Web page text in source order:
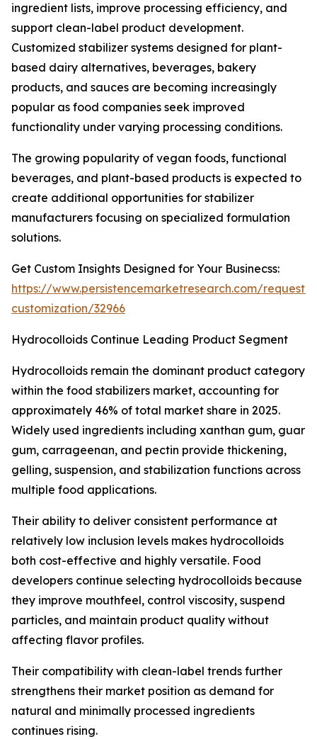
ingredient lists, improve processing efficiency, and
support clean-label product development.
Customized stabilizer systems designed for plant-
based dairy alternatives, beverages, bakery
products, and sauces are becoming increasingly
popular as food companies seek improved
functionality under varying processing conditions.
The growing popularity of vegan foods, functional
beverages, and plant-based products is expected to
create additional opportunities for stabilizer
manufacturers focusing on specialized formulation
solutions.
Get Custom Insights Designed for Your Businecss:
https://www.persistencemarketresearch.com/request-
customization/32966
Hydrocolloids Continue Leading Product Segment
Hydrocolloids remain the dominant product category
within the food stabilizers market, accounting for
approximately 46% of total market share in 2025.
Widely used ingredients including xanthan gum, guar
gum, carrageenan, and pectin provide thickening,
gelling, suspension, and stabilization functions across
multiple food applications.
Their ability to deliver consistent performance at
relatively low inclusion levels makes hydrocolloids
both cost-effective and highly versatile. Food
developers continue selecting hydrocolloids because
they improve mouthfeel, control viscosity, suspend
particles, and maintain product quality without
affecting flavor profiles.
Their compatibility with clean-label trends further
strengthens their market position as demand for
natural and minimally processed ingredients
continues rising.